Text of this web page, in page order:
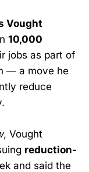
Vought
10,000
jobs as part of
— a move he
reduce
, Vought
reduction-
and said the